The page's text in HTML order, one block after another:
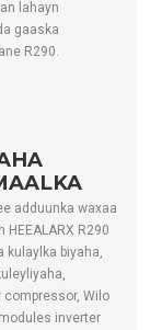
lahayn
gaaska
R290.
adduunka waxaa
R290
kulaylka biyaha,
Wilo
inverter
20.5
A++
R290
0.7
0.0021